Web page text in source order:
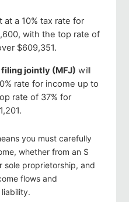
at a 10% tax rate for
with the top rate of
$609,351.
jointly (MFJ) will
rate for income up to
rate of 37% for
you must carefully
whether from an S
sole proprietorship, and
flows and